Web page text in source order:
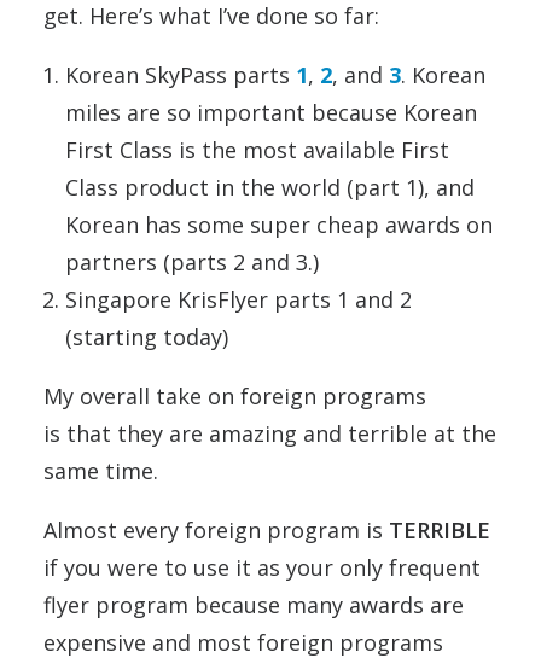
get. Here’s what I’ve done so far:
Korean SkyPass parts 1, 2, and 3. Korean
miles are so important because Korean
First Class is the most available First
Class product in the world (part 1), and
Korean has some super cheap awards on
partners (parts 2 and 3.)
Singapore KrisFlyer parts 1 and 2
(starting today)
My overall take on foreign programs
is that they are amazing and terrible at the
same time.
Almost every foreign program is TERRIBLE
if you were to use it as your only frequent
flyer program because many awards are
expensive and most foreign programs